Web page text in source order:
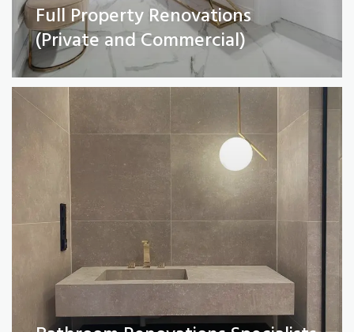
Full Property Renovations
(Private and Commercial)
Bathroom Renovations Specialists
Read More
Kitchen remodelling